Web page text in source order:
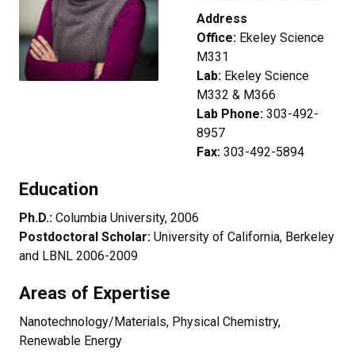
Address
Office: Ekeley Science
M331
Lab: Ekeley Science
M332 & M366
Lab Phone: 303-492-
8957
Fax: 303-492-5894
Education
Ph.D.: Columbia University, 2006
Postdoctoral Scholar: University of California, Berkeley
and LBNL 2006-2009
Areas of Expertise
Nanotechnology/Materials, Physical Chemistry,
Renewable Energy